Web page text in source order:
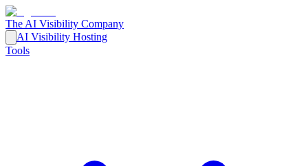
The AI Visibility Company
AI Visibility Hosting
Tools